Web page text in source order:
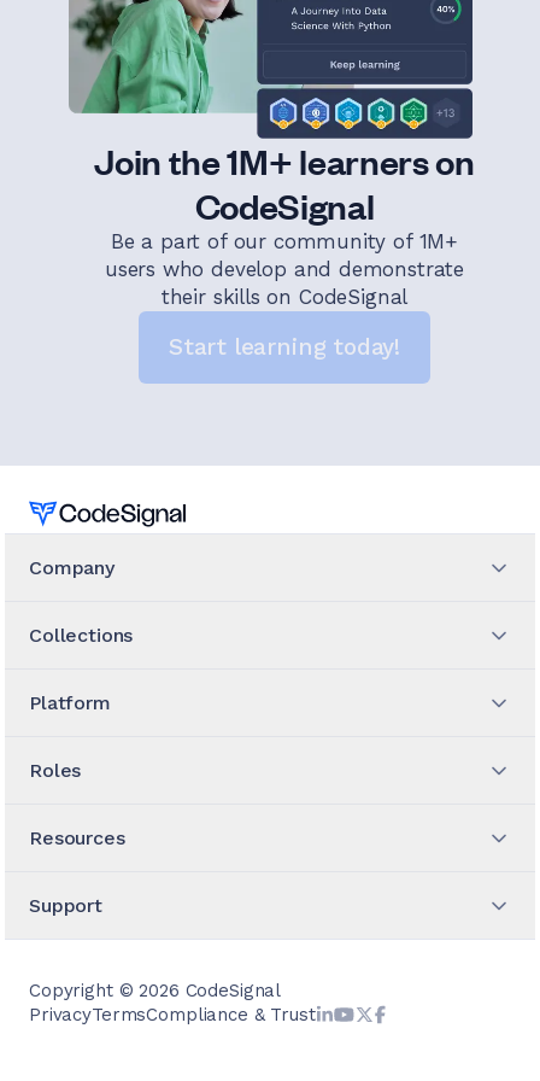
Join the 1M+ learners on
CodeSignal
Be a part of our community of 1M+
users who develop and demonstrate
their skills on CodeSignal
Start learning today!
Home
Company
Collections
Platform
Roles
Resources
Support
Copyright ©2026 CodeSignal
PrivacyTermsCompliance & Trust